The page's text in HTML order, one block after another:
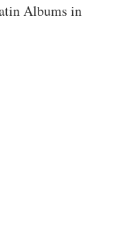
Albums in